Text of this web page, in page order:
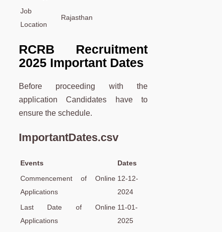
Job
Location
Rajasthan
RCRB Recruitment
2025 Important Dates
Before proceeding with the
application Candidates have to
ensure the schedule.
ImportantDates.csv
Events
Dates
Commencement of Online
Applications
12-12-
2024
Last Date of Online
Applications
11-01-
2025